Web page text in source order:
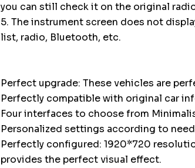
you can still check it on the original
5. The instrument screen does not
list, radio, Bluetooth, etc.
Perfect upgrade: These vehicles are
Perfectly compatible with original car
Four interfaces to choose from
Personalized settings according to
Perfectly configured: 1920*720
provides the perfect visual effect.